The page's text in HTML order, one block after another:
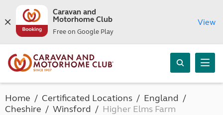
Caravan and
Motorhome Club
Free on Google Play
View
Home Certificated Locations
England
Cheshire
Winsford Higher Elms Farm